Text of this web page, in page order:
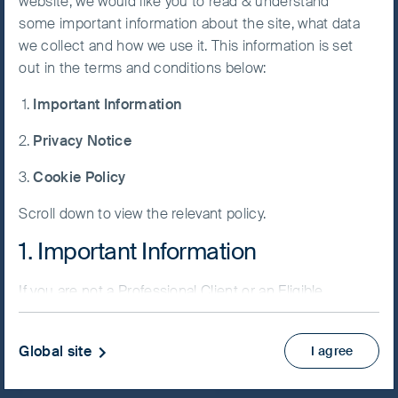
Fund
USD 161.8021
Updated as of 07 Aug 2026
PRIIPs KID
View more
some important information about the site, what data
we collect and how we use it. This information is set
out in the terms and conditions below:
Important Information
Privacy Notice
Cookie Policy
Scroll down to view the relevant policy.
1. Important Information
If you are not a Professional Client or an Eligible
Counterparty and are based in the UK please return
and select Private Investor.
It is important that you read this page. The use of
I agree
Global site
Accept All
Cookies